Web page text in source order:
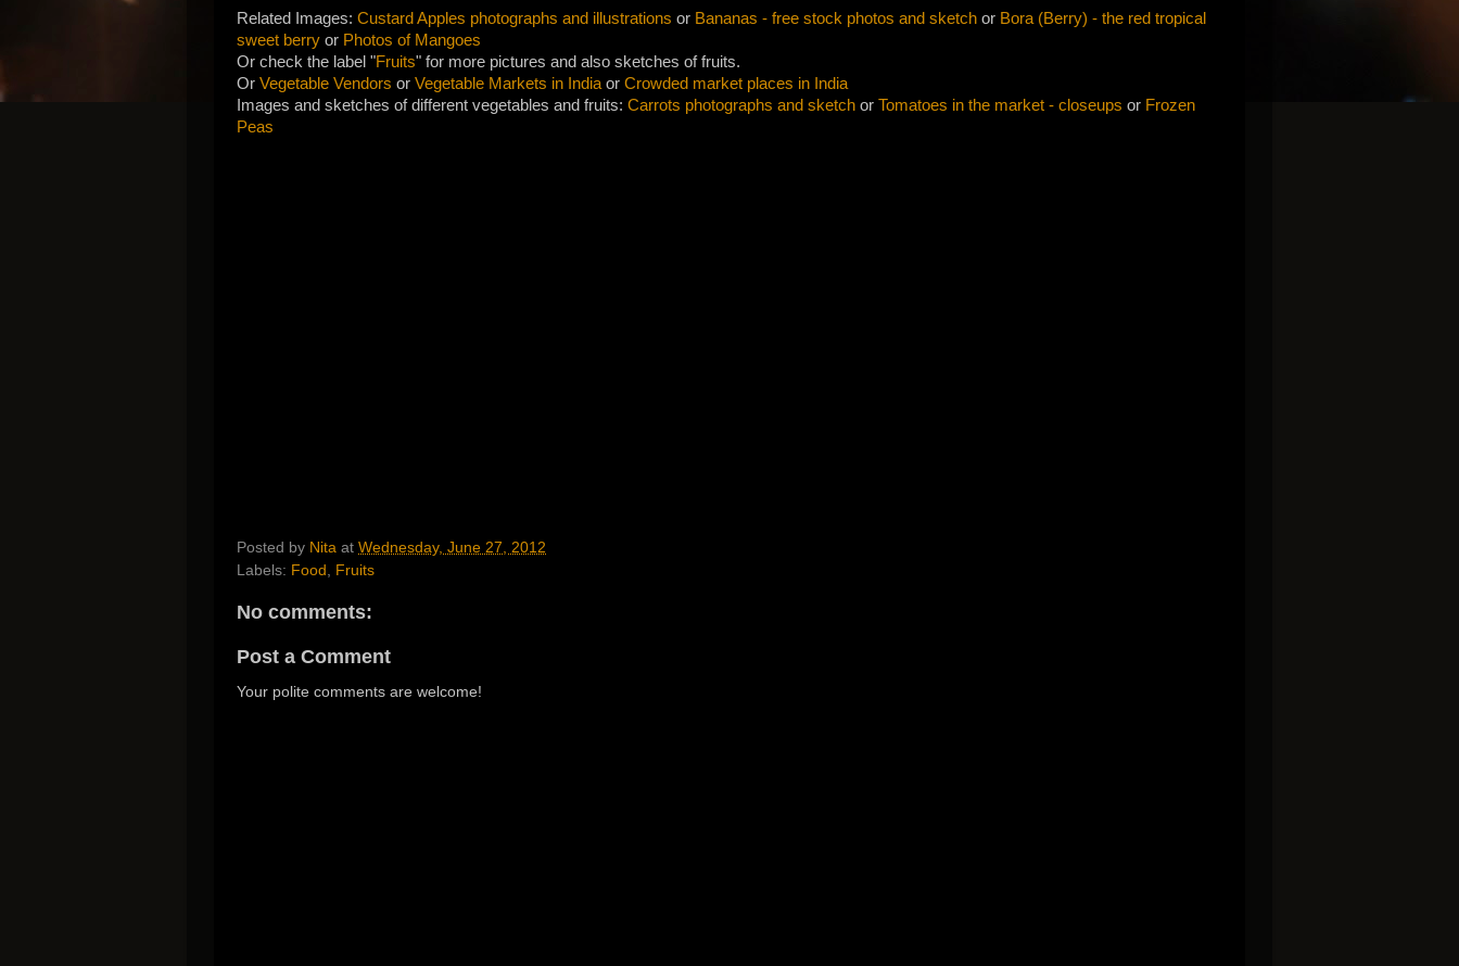
Related Images: Custard Apples photographs and illustrations or Bananas - free stock photos and sketch or Bora (Berry) - the red tropical
sweet berry or Photos of Mangoes
Or check the label "Fruits" for more pictures and also sketches of fruits.
Or Vegetable Vendors or Vegetable Markets in India or Crowded market places in India
Images and sketches of different vegetables and fruits: Carrots photographs and sketch or Tomatoes in the market - closeups or Frozen
Peas
Posted by Nita at Wednesday, June 27, 2012
Labels: Food Fruits
No comments:
Post a Comment
Your polite comments are welcome!